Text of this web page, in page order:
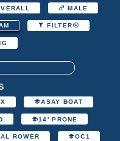
MALE
FILTER
ASAY BOAT
14' PRONE
ROWER OC1